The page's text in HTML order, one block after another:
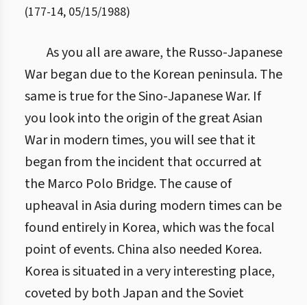
(177-14, 05/15/1988)
As you all are aware, the Russo-Japanese
War began due to the Korean peninsula. The
same is true for the Sino-Japanese War. If
you look into the origin of the great Asian
War in modern times, you will see that it
began from the incident that occurred at
the Marco Polo Bridge. The cause of
upheaval in Asia during modern times can be
found entirely in Korea, which was the focal
point of events. China also needed Korea.
Korea is situated in a very interesting place,
coveted by both Japan and the Soviet